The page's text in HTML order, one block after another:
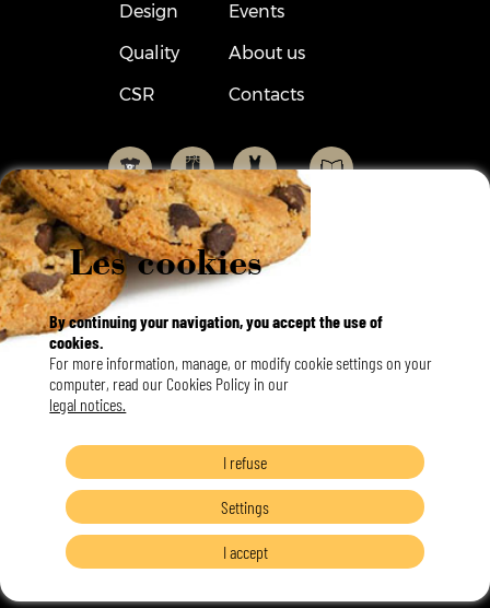
TOUS DROITS RÉSERVÉS |
Langues
English
Design
Quality
CSR
Events
About us
Contacts
Les cookies
By continuing your navigation, you accept the use of
cookies.
For more information, manage, or modify cookie settings on your
computer, read our Cookies Policy in our
legal notices.
I refuse
Settings
I accept